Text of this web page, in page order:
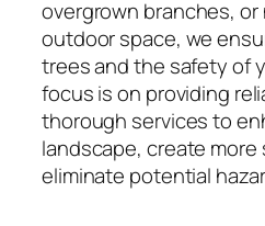
overgrown branches,
outdoor space, we
trees and the safety of
focus is on providing
thorough services to
landscape, create more
eliminate potential